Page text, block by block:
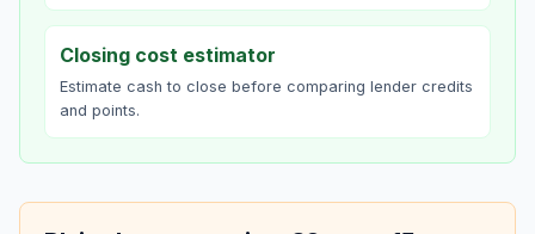
Closing cost estimator
Estimate cash to close before comparing lender credits
and points.